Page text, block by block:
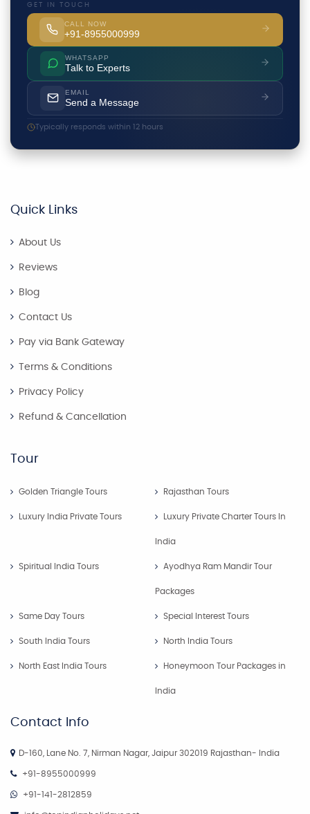
GET IN TOUCH
CALL NOW
+91-8955000999
WHATSAPP
Talk to Experts
EMAIL
Send a Message
Typically responds within 12 hours
Quick Links
About Us
Reviews
Blog
Contact Us
Pay via Bank Gateway
Terms & Conditions
Privacy Policy
Refund & Cancellation
Tour
Golden Triangle Tours Rajasthan Tours
Luxury India Private Tours Luxury Private Charter Tours In
India
Spiritual India Tours Ayodhya Ram Mandir Tour
Packages
Same Day Tours Special Interest Tours
South India Tours North India Tours
North East India Tours Honeymoon Tour Packages in
India
Contact Info
D-160, Lane No. 7, Nirman Nagar, Jaipur 302019 Rajasthan- India
+91-8955000999
+91-141-2812859